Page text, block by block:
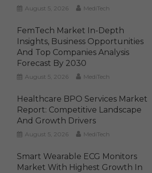
August 5, 2026 MediTech
FemTech Market In-Depth
Insights, Business Opportunities
And Top Companies Analysis
Forecast By 2030
August 5, 2026 MediTech
Healthcare BPO Services Market
Report: Competitive Landscape
And Growth Drivers
August 5, 2026 MediTech
Smart Wearable ECG Monitors
Market With Highest Growth In